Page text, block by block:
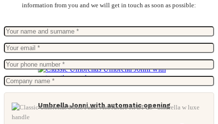
Umbrella Jonni with automatic opening
information from you and we will get in touch as soon as possible: